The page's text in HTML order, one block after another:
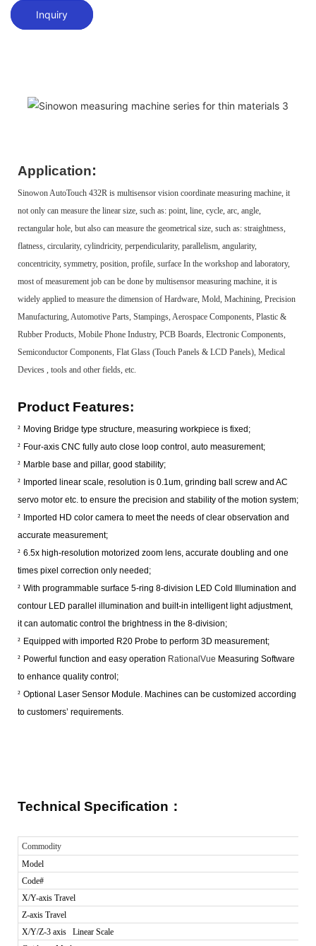
Inquiry
Application:
Sinowon AutoTouch 432R is multisensor vision coordinate measuring machine, it
not only can measure the linear size, such as: point, line, cycle, arc, angle,
rectangular hole, but also can measure the geometrical size, such as: straightness,
flatness, circularity, cylindricity, perpendicularity, parallelism, angularity,
concentricity, symmetry, position, profile, surface In the workshop and laboratory,
most of measurement job can be done by multisensor measuring machine, it is
widely applied to measure the dimension of Hardware, Mold, Machining, Precision
Manufacturing, Automotive Parts, Stampings, Aerospace Components, Plastic &
Rubber Products, Mobile Phone Industry, PCB Boards, Electronic Components,
Semiconductor Components, Flat Glass (Touch Panels & LCD Panels), Medical
Devices , tools and other fields, etc.
Product Features:
² Moving Bridge type structure, measuring workpiece is fixed;
² Four-axis CNC fully auto close loop control, auto measurement;
² Marble base and pillar, good stability;
² Imported linear scale, resolution is 0.1um, grinding ball screw and AC
servo motor etc. to ensure the precision and stability of the motion system;
² Imported HD color camera to meet the needs of clear observation and
accurate measurement;
² 6.5x high-resolution motorized zoom lens, accurate doubling and one
times pixel correction only needed;
² With programmable surface 5-ring 8-division LED Cold Illumination and
contour LED parallel illumination and built-in intelligent light adjustment,
it can automatic control the brightness in the 8-division;
² Equipped with imported R20 Probe to perform 3D measurement;
² Powerful function and easy operation RationalVue Measuring Software
to enhance quality control;
² Optional Laser Sensor Module. Machines can be customized according
to customers’ requirements.
Technical Specification ：
Commodity
Model
Code#
X/Y-axis Travel
Z-axis Travel
X/Y/Z-3 axis Linear Scale